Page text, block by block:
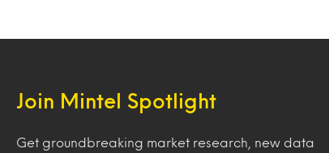
Join Mintel Spotlight
Get groundbreaking market research, new data